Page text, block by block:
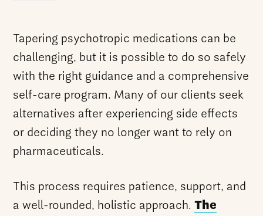
Tapering psychotropic medications can be
challenging, but it is possible to do so safely
with the right guidance and a comprehensive
self-care program. Many of our clients seek
alternatives after experiencing side effects
or deciding they no longer want to rely on
pharmaceuticals.
This process requires patience, support, and
a well-rounded, holistic approach.The